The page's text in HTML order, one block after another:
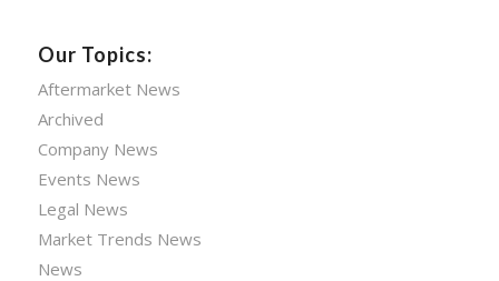
Our Topics:
Aftermarket News
Archived
Company News
Events News
Legal News
Market Trends News
News